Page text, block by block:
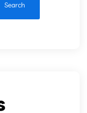
Search